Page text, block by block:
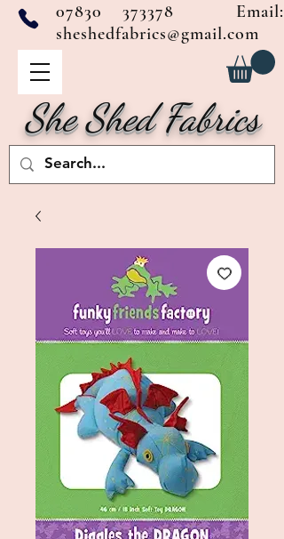
She Shed Fabrics
07830 373378 Email:
sheshedfabrics@gmail.com